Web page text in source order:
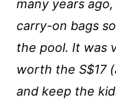
many years
carry-on bags
the pool. It was
worth the S$17
and keep the